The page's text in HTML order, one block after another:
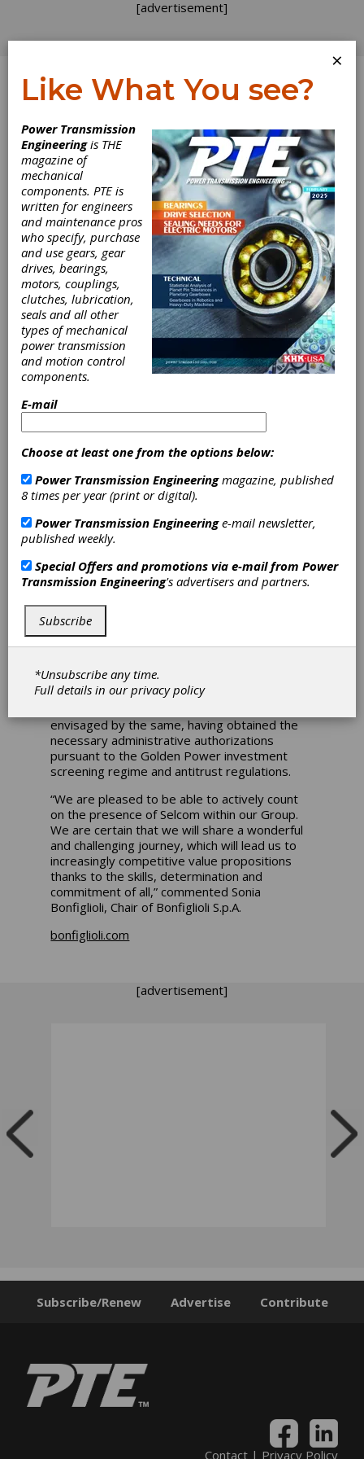
[advertisement]
Log In
INDUSTRY NEWS
Bonfiglioli
Completes
Selcom
Acquisition
Bonfiglioli S.p.A, global leader in the market of
drives for industrial automation, wind
generators and mobile machinery in the
sectors, following the communication released
on February 7, 2023, is proud to announce
that it completed the 100% acquisition of the
share capital of Selcom Group S.p.A , a
company specialized in the design, production
and sale of electronic boards, electronic
products, software and solutions for
customers operating in the industrial,
biomedical, automotive, intralogistics and
The parties executed the agreement after
envisaged by the same, having obtained the
necessary administrative authorizations
pursuant to the Golden Power investment
screening regime and antitrust regulations.
“We are pleased to be able to actively count
on the presence of Selcom within our Group.
We are certain that we will share a wonderful
and challenging journey, which will lead us to
increasingly competitive value propositions
thanks to the skills, determination and
commitment of all,”commented Sonia
Bonfiglioli, Chair of Bonfiglioli S.p.A.
bonfiglioli.com
[advertisement]
Subscribe/Renew Advertise Contribute
Contact| Privacy Policy
×
Like What You see?
Power Transmission
Engineeringis THE
magazine of
mechanical
components. PTE is
written for engineers
and maintenance pros
who specify, purchase
and use gears, gear
drives, bearings,
motors, couplings,
clutches, lubrication,
seals and all other
types of mechanical
power transmission
and motion control
components.
E-mail
Choose at least one from the options below:
Power Transmission Engineeringmagazine, published
8 times per year (print or digital).
Power Transmission Engineeringe-mail newsletter,
published weekly.
Special Offers and promotions via e-mail from Power
Transmission Engineering's advertisers and partners.
Subscribe
*Unsubscribe any time.
Full details in ourprivacy policy